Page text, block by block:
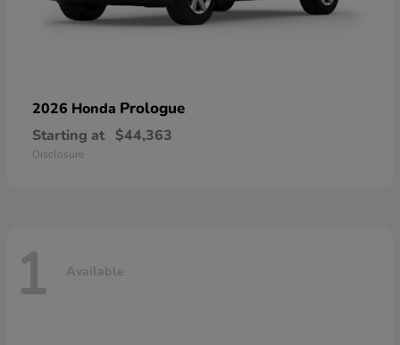
2026 Honda Prologue
Starting at $44,363
Disclosure
1 Available